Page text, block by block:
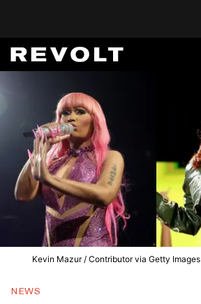
Kevin Mazur / Contributor via Getty
NEWS